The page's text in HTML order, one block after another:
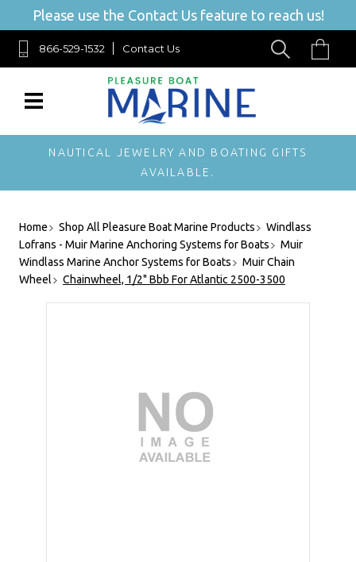
Please use the Contact Us feature to reach us!
866-529-1532 Contact Us
NAUTICAL JEWELRY AND BOATING GIFTS
AVAILABLE.
Home Shop All Pleasure Boat Marine Products
Windlass
Lofrans - Muir Marine Anchoring Systems for Boats
Muir
Windlass Marine Anchor Systems for Boats
Muir Chain
Wheel
Chainwheel, 1/2" Bbb For Atlantic 2500-3500